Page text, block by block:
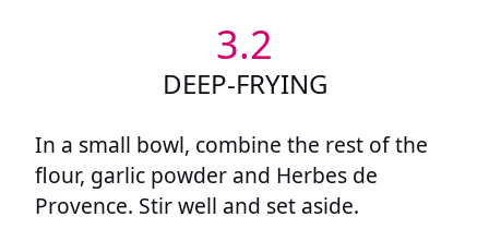
3.2
DEEP-FRYING
In a small bowl, combine the rest of the
flour, garlic powder and Herbes de
Provence. Stir well and set aside.